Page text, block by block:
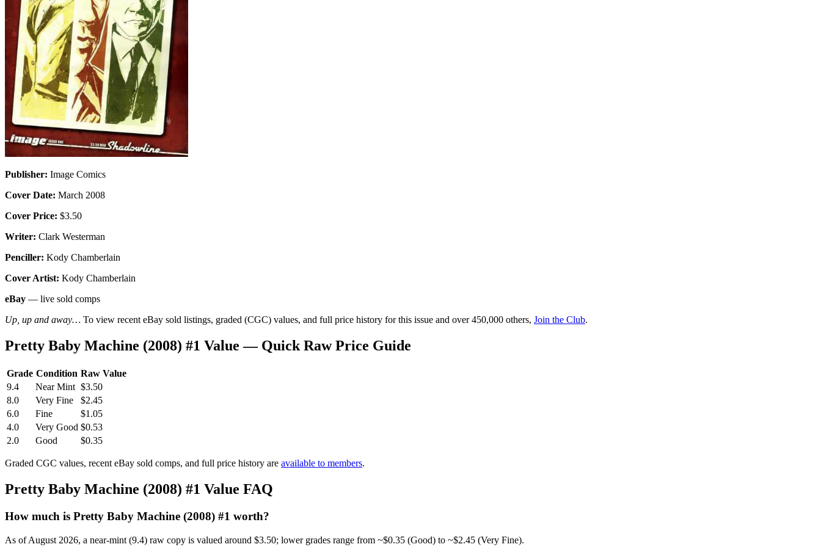
Publisher: Image Comics
Cover Date: March 2008
Cover Price: $3.50
Writer: Clark Westerman
Penciller: Kody Chamberlain
Cover Artist: Kody Chamberlain
eBay — live sold comps
Up, up and away… To view recent eBay sold listings, graded (CGC) values, and full price history for this issue and over 450,000 others, Join the Club.
Pretty Baby Machine (2008) #1 Value — Quick Raw Price Guide
Grade Condition Raw Value
9.4
Near Mint $3.50
8.0
Very Fine
$2.45
6.0
Fine
$1.05
4.0
Very Good $0.53
2.0
Good $0.35
Graded CGC values, recent eBay sold comps, and full price history are available to members.
Pretty Baby Machine (2008) #1 Value FAQ
How much is Pretty Baby Machine (2008) #1 worth?
As of August 2026, a near-mint (9.4) raw copy is valued around $3.50; lower grades range from ~$0.35 (Good) to ~$2.45 (Very Fine).